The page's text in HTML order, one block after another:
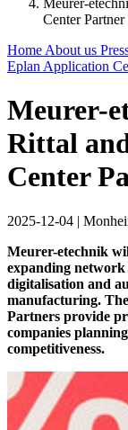
Meurer-
Center Partner
Home About us
Eplan Application
Meurer-
Rittal
Center
2025-12-04 |
Meurer-etechnik
expanding network
digitalisation and
manufacturing.
Partners provide
companies
competitiveness.